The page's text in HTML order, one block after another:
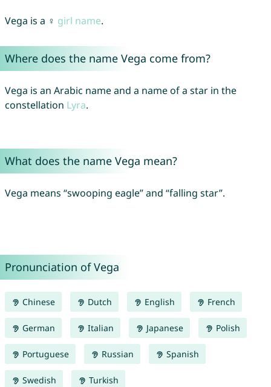
Vega is a ♀ girl name.
Where does the name Vega come from?
Vega is an Arabic name and a name of a star in the
constellation Lyra.
What does the name Vega mean?
Vega means “swooping eagle” and “falling star”.
Pronunciation of Vega
Chinese Dutch English French
German Italian Japanese Polish
Portuguese Russian Spanish
Swedish Turkish